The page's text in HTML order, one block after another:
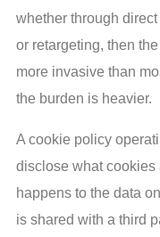
whether through
or retargeting, then
more invasive than
the burden is heavier.
A cookie policy
disclose what
happens to the data
is shared with a third